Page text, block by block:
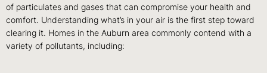
of particulates and gases that can compromise your health and
comfort. Understanding what’s in your air is the first step toward
clearing it. Homes in the Auburn area commonly contend with a
variety of pollutants, including: